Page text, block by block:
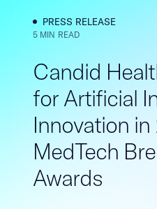
PRESS RELEASE​​​​‌ ‍ ​‍​‍‌‍ ‌ ​‍‌‍‍‌‌‍‌ ‌‍‍‌‌‍ ‍​‍​‍​ ‍‍​‍​‍‌ ​ ‌‍​‌‌‍ ‍‌‍‍‌‌ ‌​‌ ‍‌​‍ ‍‌‍‍‌‌‍ ​‍​‍​‍ ​​‍​‍‌‍‍​‌ ​‍‌‍‌‌‌‍‌‍​‍​‍​ ‍‍​‍​‍‌‍‍​‌ ‌​‌ ‌​‌ ​​​ ‍‍​‍ ​‍ ‌‍ ​‌‍ ‌‍​ ‌‍​‌‌‍ ​‌‍‍​‌‍ ‌ ​ ‌ ‌​​ ‍‍​ ​ ​ ​ ​ ​ ​ ​ ​‍ ‌‍‍‌‌‍ ‍‌ ‌​‌‍‌‌‌‍ ‍‌ ‌​​‍ ‌‍‌‌‌‍‌​‌‍‍‌‌ ‌​​‍ ‌‍ ‌‌‍ ‌‍‌​‌‍‌‌​ ‌‌ ​​‌ ​‍‌‍‌‌‌ ​ ‌‍‌‌‌‍ ‍‌ ‌​‌‍​‌‌ ‌​‌‍‍‌‌‍ ‌‍ ‍​ ‍ ‌‍‍‌‌‍‌​​ ‌​ ​ ​ ​​‌‍‌‌​ ‌‍​ ​‌​ ‌​‌‍‌‍​ ‍‌​‍ ‌‌‍​‍‌‍‌‌​ ​ ​ ​​​‍ ‌​ ‌​​ ‌ ​ ​‍‌‍​‍​‍ ‌‌‍​‍‌‍​‍​ ‌​‌‍‌‍​‍ ‌​ ​‍‌‍‌‌​ ​ ‌‍‌‍​ ‌‍‌‍‌‌‌‍​‍​ ​​​ ‌‌​ ‌‍‌‍‌‍​ ​‌​ ‍ ‌ ‌​‌ ‍‌‌ ​​‌‍‌‌​ ‌‌‍​ ‌‍​‌‌ ‌​‌‍‌‌‌‍‌ ‌‍ ‌ ​‍‌ ‍‌​ ‍ ‌ ​​‌‍​‌‌ ‌​‌‍‍​​ ‌‌‍ ‍‌‍​‌‌‍ ‌‌‍‌‌​ ‌‍​‍‌‍​‌‌ ​ ‌‍‌‌‌‌‌‌‌ ​‍‌‍ ​​ ‌‌‍‍​‌ ‌​‌ ‌​‌ ​​​‍‌‌​ ​ ‌​​‌​‍‌‌​ ​‍‌​‌‍​‍‌‌​ ​‍‌​‌‍‌‍ ​‌‍ ‌‍​ ‌‍​‌‌‍ ​‌‍‍​‌‍ ‌ ​ ‌ ‌​​‍‌‌​ ​ ‌​​‌​ ​ ​ ​ ​ ​ ​ ​ ​‍‌‍‌‍‍‌‌‍‌​​ ‌​ ​ ​ ​​‌‍‌‌​ ‌‍​ ​‌​ ‌​‌‍‌‍​ ‍‌​‍ ‌‌‍​‍‌‍‌‌​ ​ ​ ​​​‍ ‌​ ‌​​ ‌ ​ ​‍‌‍​‍​‍ ‌‌‍​‍‌‍​‍​ ‌​‌‍‌‍​‍ ‌​ ​‍‌‍‌‌​ ​ ‌‍‌‍​ ‌‍‌‍‌‌‌‍​‍​ ​​​ ‌‌​ ‌‍‌‍‌‍​ ​‌​‍‌‍‌ ‌​‌ ‍‌‌ ​​‌‍‌‌​ ‌‌‍​ ‌‍​‌‌ ‌​‌‍‌‌‌‍‌ ‌‍ ‌ ​‍‌ ‍‌​‍‌‍‌ ​​‌‍​‌‌ ‌​‌‍‍​​ ‌‌‍ ‍‌‍​‌‌‍ ‌‌‍‌‌​‍‌‍‌ ​​‌‍‌‌‌ ​‍‌ ​ ‌ ​​‌‍‌‌‌‍​ ‌ ‌​‌‍‍‌‌ ‌‍‌‍‌‌​ ‌‌ ​​‌ ‌‌‌‍​‍‌‍ ​‌‍‍‌‌ ​ ‌‍‍​‌‍‌‌‌‍‌​​‍​‍‌ ‌
5 MIN READ
Candid
for Artificial
Innovation
MedTech
Awards​​​​‌ ‍ ​‍​‍‌‍ ‌ ​‍‌‍‍‌‌‍‌ ‌‍‍‌‌‍ ‍​‍​‍​ ‍‍​‍​‍‌ ​ ‌‍​‌‌‍ ‍‌‍‍‌‌ ‌​‌ ‍‌​‍ ‍‌‍‍‌‌‍ ​‍​‍​‍ ​​‍​‍‌‍‍​‌ ​‍‌‍‌‌‌‍‌‍​‍​‍​ ‍‍​‍​‍‌‍‍​‌ ‌​‌ ‌​‌ ​​​ ‍‍​‍ ​‍ ‌‍ ​‌‍ ‌‍​ ‌‍​‌‌‍ ​‌‍‍​‌‍ ‌ ​ ‌ ‌​​ ‍‍​ ​ ​ ​ ​ ​ ​ ​ ​‍ ‌‍‍‌‌‍ ‍‌ ‌​‌‍‌‌‌‍ ‍‌ ‌​​‍ ‌‍‌‌‌‍‌​‌‍‍‌‌ ‌​​‍ ‌‍ ‌‌‍ ‌‍‌​‌‍‌‌​ ‌‌ ​​‌ ​‍‌‍‌‌‌ ​ ‌‍‌‌‌‍ ‍‌ ‌​‌‍​‌‌ ‌​‌‍‍‌‌‍ ‌‍ ‍​ ‍ ‌‍‍‌‌‍‌​​ ‌‌‍‌‌‌‍​ ​ ​‍​ ‌​​ ‌‌​ ​‍‌‍​‍​ ​​​‍ ‌‌‍‌​​ ‌​​ ‌​‌‍‌‌​‍ ‌​ ‌​​ ‌‌‌‍‌‌‌‍​‍​‍ ‌​ ‍‌​ ‌‌​ ‌‍​ ​‌​‍ ‌​ ‍‌‌‍‌​​ ‌‌​ ​​‌‍​‍‌‍​ ​ ‍‌​ ‌‍​ ​ ​ ‍​‌‍​ ‌‍​ ​ ‍ ‌ ‌​‌ ‍‌‌ ​​‌‍‌‌​ ‌‌‍​‍‌‍ ​‌‍ ‌‍‌ ‌‌​​‌‍ ‌ ​ ‌ ‌​​ ‍ ‌ ​​‌‍​‌‌ ‌​‌‍‍​​ ‌‌ ‌​‌‍‍‌‌ ‌​‌‍ ​‌‍‌‌​ ‌‍​‍‌‍​‌‌ ​ ‌‍‌‌‌‌‌‌‌ ​‍‌‍ ​​ ‌‌‍‍​‌ ‌​‌ ‌​‌ ​​​‍‌‌​ ​ ‌​​‌​‍‌‌​ ​‍‌​‌‍​‍‌‌​ ​‍‌​‌‍‌‍ ​‌‍ ‌‍​ ‌‍​‌‌‍ ​‌‍‍​‌‍ ‌ ​ ‌ ‌​​‍‌‌​ ​ ‌​​‌​ ​ ​ ​ ​ ​ ​ ​ ​‍‌‍‌‍‍‌‌‍‌​​ ‌‌‍‌‌‌‍​ ​ ​‍​ ‌​​ ‌‌​ ​‍‌‍​‍​ ​​​‍ ‌‌‍‌​​ ‌​​ ‌​‌‍‌‌​‍ ‌​ ‌​​ ‌‌‌‍‌‌‌‍​‍​‍ ‌​ ‍‌​ ‌‌​ ‌‍​ ​‌​‍ ‌​ ‍‌‌‍‌​​ ‌‌​ ​​‌‍​‍‌‍​ ​ ‍‌​ ‌‍​ ​ ​ ‍​‌‍​ ‌‍​ ​‍‌‍‌ ‌​‌ ‍‌‌ ​​‌‍‌‌​ ‌‌‍​‍‌‍ ​‌‍ ‌‍‌ ‌‌​​‌‍ ‌ ​ ‌ ‌​​‍‌‍‌ ​​‌‍​‌‌ ‌​‌‍‍​​ ‌‌ ‌​‌‍‍‌‌ ‌​‌‍ ​‌‍‌‌​‍‌‍‌ ​​‌‍‌‌‌ ​‍‌ ​ ‌ ​​‌‍‌‌‌‍​ ‌ ‌​‌‍‍‌‌ ‌‍‌‍‌‌​ ‌‌ ​​‌ ‌‌‌‍​‍‌‍ ​‌‍‍‌‌ ​ ‌‍‍​‌‍‌‌‌‍‌​​‍​‍‌ ‌